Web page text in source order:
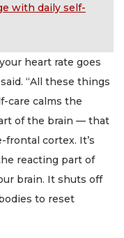
with daily self-
heart rate goes
“All these things
care calms the
of the brain — that
cortex. It’s
reacting part of
brain. It shuts off
to reset